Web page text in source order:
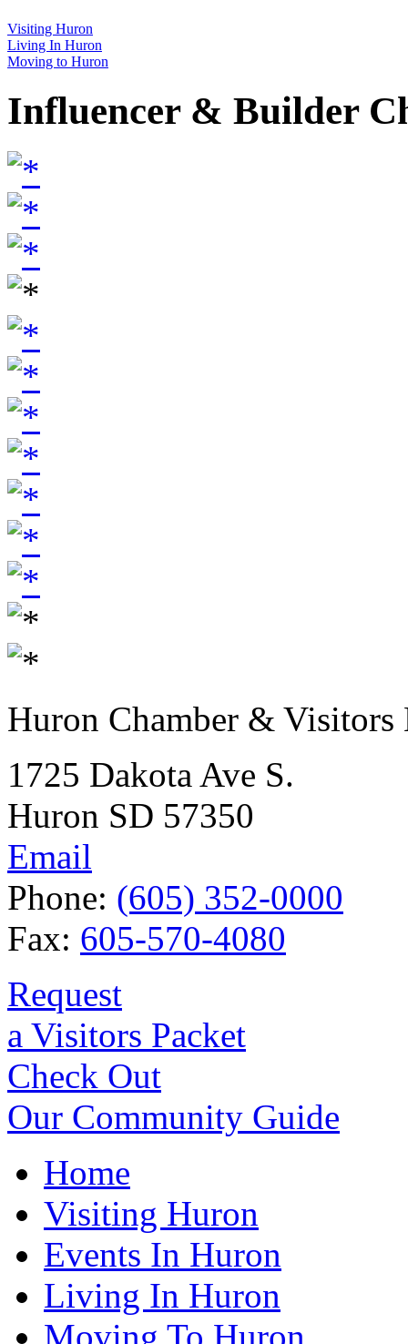
Visiting Huron
Living In Huron
Moving to Huron
Influencer & Builder
Huron Chamber & Visitors
1725 Dakota Ave S.
Huron SD 57350
Email
Phone: (605) 352-0000
Fax: 605-570-4080
Request
a Visitors Packet
Check Out
Our Community Guide
Home
Visiting Huron
Events In Huron
Living In Huron
Moving To Huron